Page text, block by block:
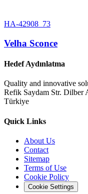
HA-42908_73
Velha Sconce
Hedef Aydınlatma
Quality and innovative
Refik Saydam Str. Dilber
Türkiye
Quick Links
About Us
Contact
Sitemap
Terms of Use
Cookie Policy
Cookie Settings